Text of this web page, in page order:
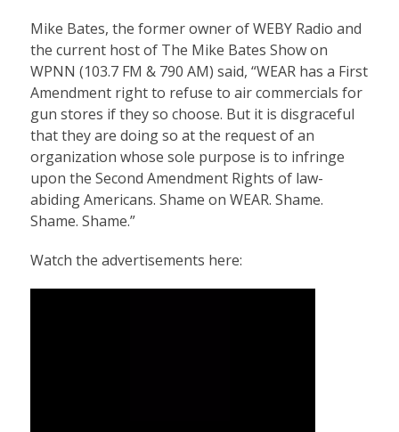
Mike Bates, the former owner of WEBY Radio and
the current host of The Mike Bates Show on
WPNN (103.7 FM & 790 AM) said, “WEAR has a First
Amendment right to refuse to air commercials for
gun stores if they so choose. But it is disgraceful
that they are doing so at the request of an
organization whose sole purpose is to infringe
upon the Second Amendment Rights of law-
abiding Americans. Shame on WEAR. Shame.
Shame. Shame.”
Watch the advertisements here: